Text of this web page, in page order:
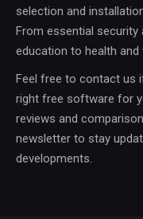
selection and
From essential
education to health
Feel free to contact us
right free software for
reviews and
newsletter to stay
developments.